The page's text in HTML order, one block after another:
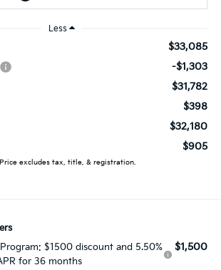
Less
$33,085
-$1,303
$31,782
$398
$32,180
$905
excludes tax, title, & registration.
$1500 discount and 5.50%
for 36 months
$1,500